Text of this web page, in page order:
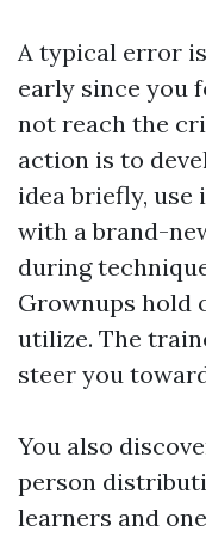
A typical error
early since you
not reach the
action is to
idea briefly,
with a brand-
during
Grownups hold
utilize. The
steer you
You also
person
learners and